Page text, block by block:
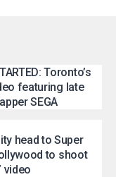
Toronto’s
featuring late
SEGA
head to Super
to shoot
video